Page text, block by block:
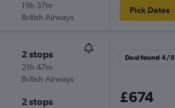
19h 37m
British Airways
Pick Dates
2 stops
21h 47m
British Airways
2 stops
Deal found 4/8
£674